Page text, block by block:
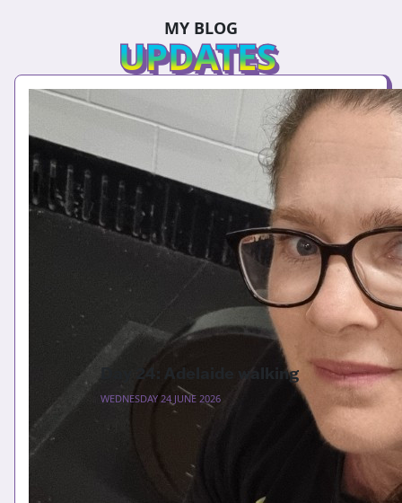
MY BLOG
UPDATES
Day 24: Adelaide walking
WEDNESDAY 24 JUNE 2026